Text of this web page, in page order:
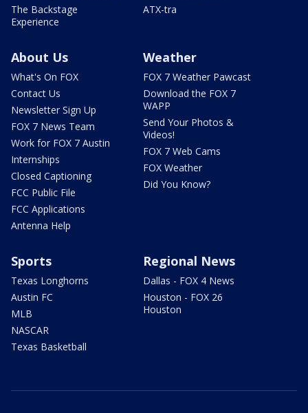
The Backstage
Experience
ATX-tra
About Us
What's On FOX
Contact Us
Newsletter Sign Up
FOX 7 News Team
Work for FOX 7 Austin
Internships
Closed Captioning
FCC Public File
FCC Applications
Antenna Help
Weather
FOX 7 Weather Pawcast
Download the FOX 7
WAPP
Send Your Photos &
Videos!
FOX 7 Web Cams
FOX Weather
Did You Know?
Sports
Texas Longhorns
Austin FC
MLB
NASCAR
Texas Basketball
Regional News
Dallas - FOX 4 News
Houston - FOX 26
Houston